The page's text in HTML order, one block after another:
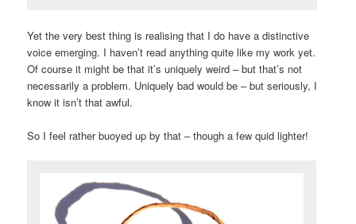
Yet the very best thing is realising that I do have a distinctive
voice emerging. I haven’t read anything quite like my work yet.
Of course it might be that it’s uniquely weird – but that’s not
necessarily a problem. Uniquely bad would be – but seriously, I
know it isn’t that awful.
So I feel rather buoyed up by that – though a few quid lighter!